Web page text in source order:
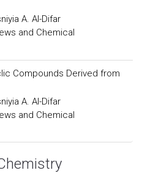
A. Al-Difar
and Chemical
Compounds Derived from
A. Al-Difar
and Chemical